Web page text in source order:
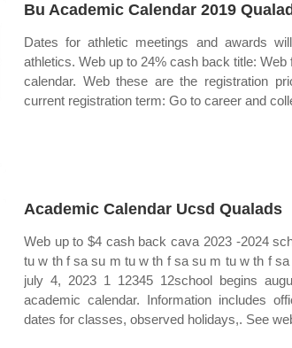
Bu Academic Calendar 2019
Dates for athletic meetings and awards
athletics. Web up to 24% cash back title: Web
calendar. Web these are the registration
current registration term: Go to career and
Academic Calendar Ucsd Qualads
Web up to $4 cash back cava 2023 ‐2024
tu w th f sa su m tu w th f sa su m tu w th f sa
july 4, 2023 1 12345 12school begins
academic calendar. Information includes
dates for classes, observed holidays,. See